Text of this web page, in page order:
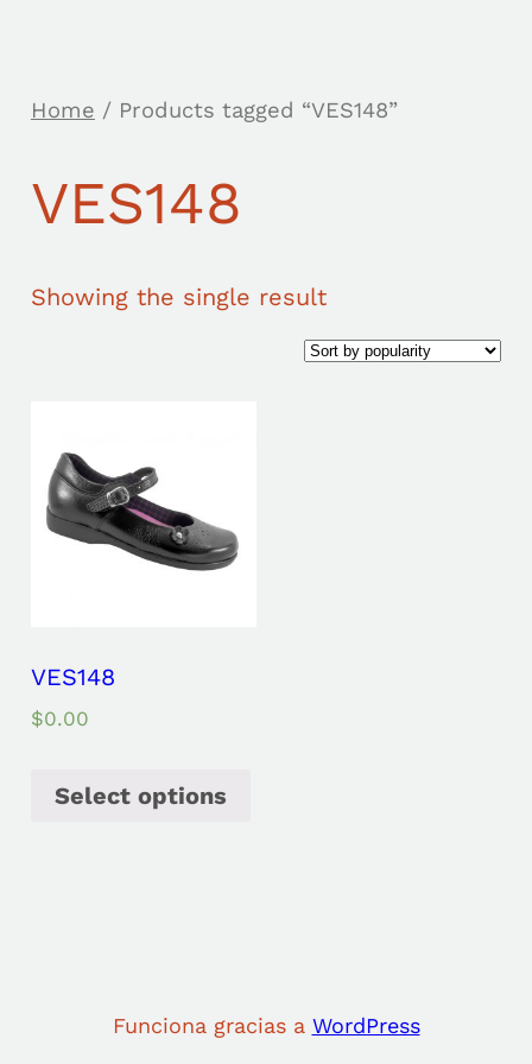
Home / Products tagged “VES148”
VES148
Showing the single result
VES148
$0.00
Select options
Funciona gracias a WordPress